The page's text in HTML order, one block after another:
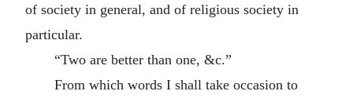
of society in general, and of religious society in
particular.
“Two are better than one, &c.”
From which words I shall take occasion to